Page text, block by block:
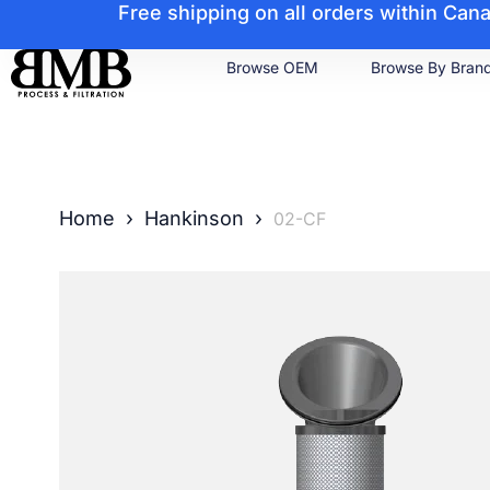
Free shipping on all orders within
Browse OEM Browse By
Home › Hankinson › 02-CF